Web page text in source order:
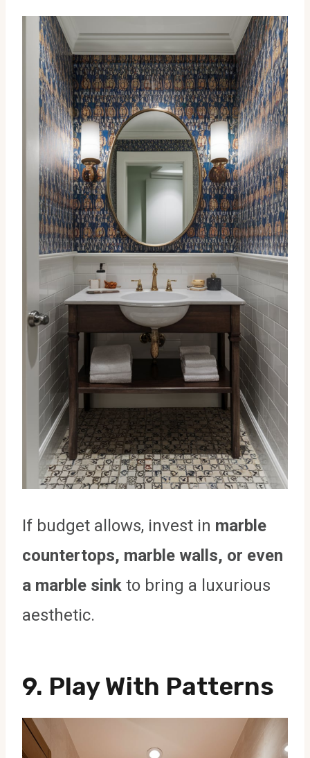
If budget allows, invest in marble
countertops, marble walls, or even
a marble sink to bring a luxurious
aesthetic.
9. Play With Patterns